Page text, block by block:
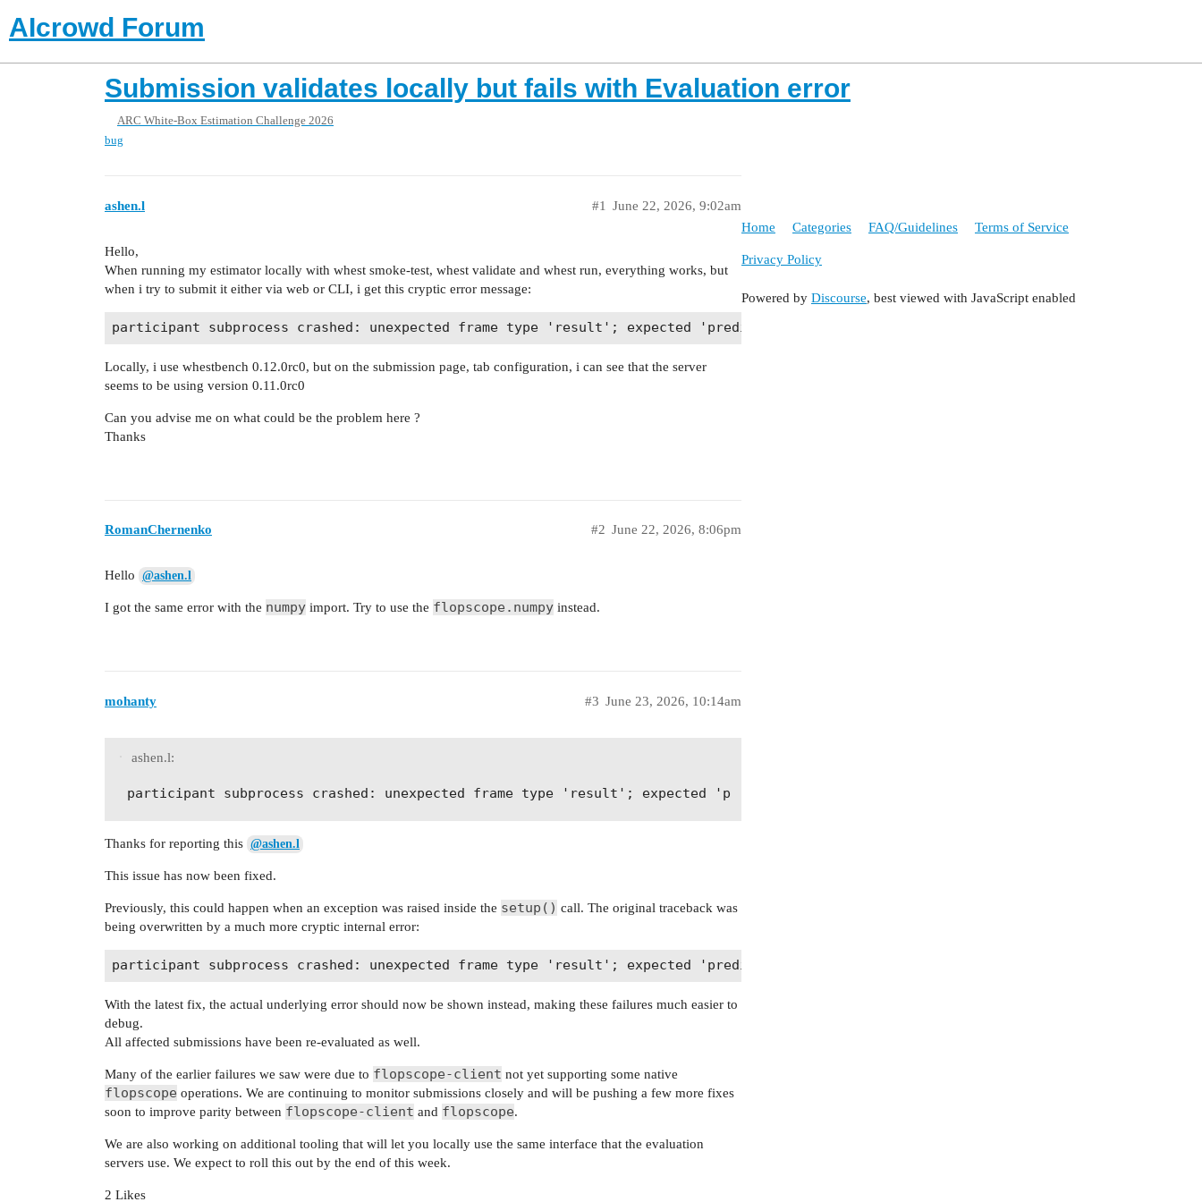
AIcrowd Forum
Submission validates locally but fails with Evaluation error
ARC White-Box Estimation Challenge 2026
bug
ashen.l June 22, 2026, 9:02am
#1
Hello,
When running my estimator locally with whest smoke-test, whest validate and whest run, everything works, but
when i try to submit it either via web or CLI, i get this cryptic error message:
Locally, i use whestbench 0.12.0rc0, but on the submission page, tab configuration, i can see that the server
seems to be using version 0.11.0rc0
Can you advise me on what could be the problem here ?
Thanks
RomanChernenko June 22, 2026, 8:06pm
#2
Hello @ashen.l
I got the same error with the numpy import. Try to use the flopscope.numpy instead.
mohanty June 23, 2026, 10:14am
#3
ashen.l:
Thanks for reporting this @ashen.l
This issue has now been fixed.
Previously, this could happen when an exception was raised inside the setup() call. The original traceback was
being overwritten by a much more cryptic internal error:
With the latest fix, the actual underlying error should now be shown instead, making these failures much easier to
debug.
All affected submissions have been re-evaluated as well.
Many of the earlier failures we saw were due to flopscope-client not yet supporting some native
flopscope operations. We are continuing to monitor submissions closely and will be pushing a few more fixes
soon to improve parity between flopscope-client and flopscope.
We are also working on additional tooling that will let you locally use the same interface that the evaluation
servers use. We expect to roll this out by the end of this week.
2 Likes
Home Categories FAQ/Guidelines Terms of Service
Privacy Policy
Powered by Discourse, best viewed with JavaScript enabled